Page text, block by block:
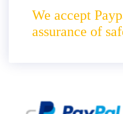
We accept
assurance of